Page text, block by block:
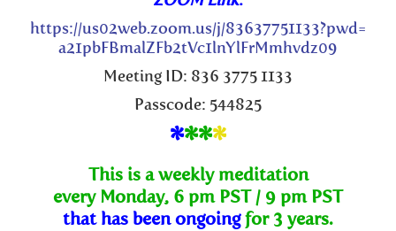
https://us02web.zoom.us/j/83637751133?pwd=
a21pbFBmalZFb2tVc1lnYlFrMmhvdz09
Meeting ID: 836 3775 1133
Passcode: 544825
****
This is a weekly meditation
every Monday, 6 pm PST / 9 pm PST
that has been ongoing for 3 years.